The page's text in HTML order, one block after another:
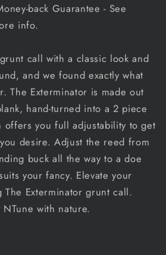
back Guarantee - See
info.
call with a classic look and
and we found exactly what
The Exterminator is made out
hand-turned into a 2 piece
offers you full adjustability to get
desire. Adjust the reed from
buck all the way to a doe
your fancy. Elevate your
The Exterminator grunt call.
with nature.